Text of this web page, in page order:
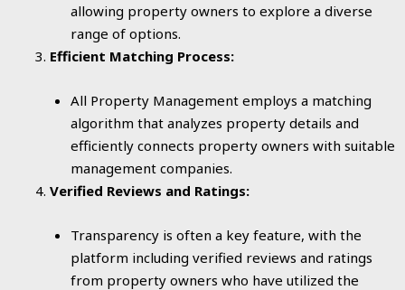
allowing property owners to explore a diverse
range of options.
Efficient Matching Process:
All Property Management employs a matching
algorithm that analyzes property details and
efficiently connects property owners with suitable
management companies.
Verified Reviews and Ratings:
Transparency is often a key feature, with the
platform including verified reviews and ratings
from property owners who have utilized the